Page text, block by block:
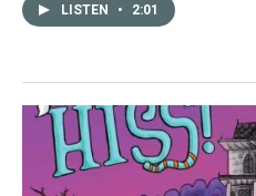
LISTEN • 2:01